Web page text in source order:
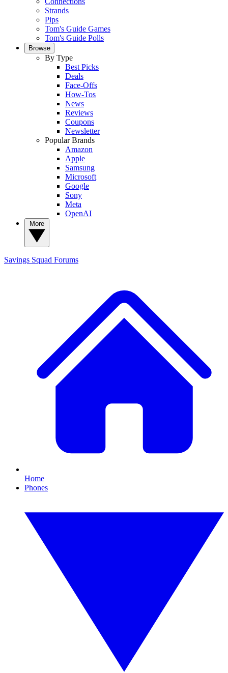
Strands
Pips
Tom's Guide Games
Tom's Guide Polls
Browse
By Type
Best Picks
Deals
Face-Offs
How-Tos
News
Reviews
Coupons
Newsletter
Popular Brands
Amazon
Apple
Samsung
Microsoft
Google
Sony
Meta
OpenAI
Savings Squad Forums
Home
Phones